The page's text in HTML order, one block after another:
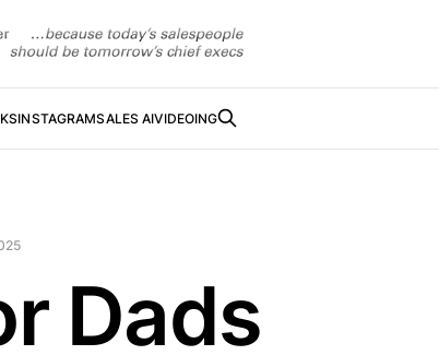
INSTAGRAMSALES AIVIDEOING
Dads